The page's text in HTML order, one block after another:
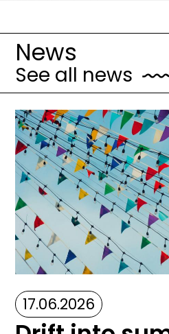
Image
News
See all news
Image
17.06.2026